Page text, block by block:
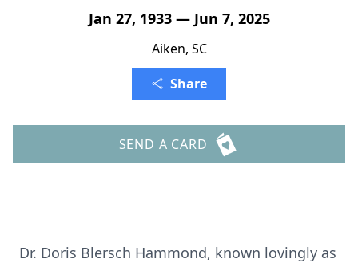
Jan 27, 1933 — Jun 7, 2025
Aiken, SC
Share
SEND A CARD
Dr. Doris Blersch Hammond, known lovingly as